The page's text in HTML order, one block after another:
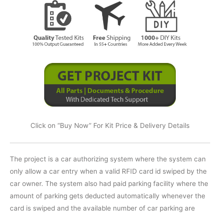
Click on “Buy Now” For Kit Price & Delivery Details
The project is a car authorizing system where the system can
only allow a car entry when a valid RFID card id swiped by the
car owner. The system also had paid parking facility where the
amount of parking gets deducted automatically whenever the
card is swiped and the available number of car parking are